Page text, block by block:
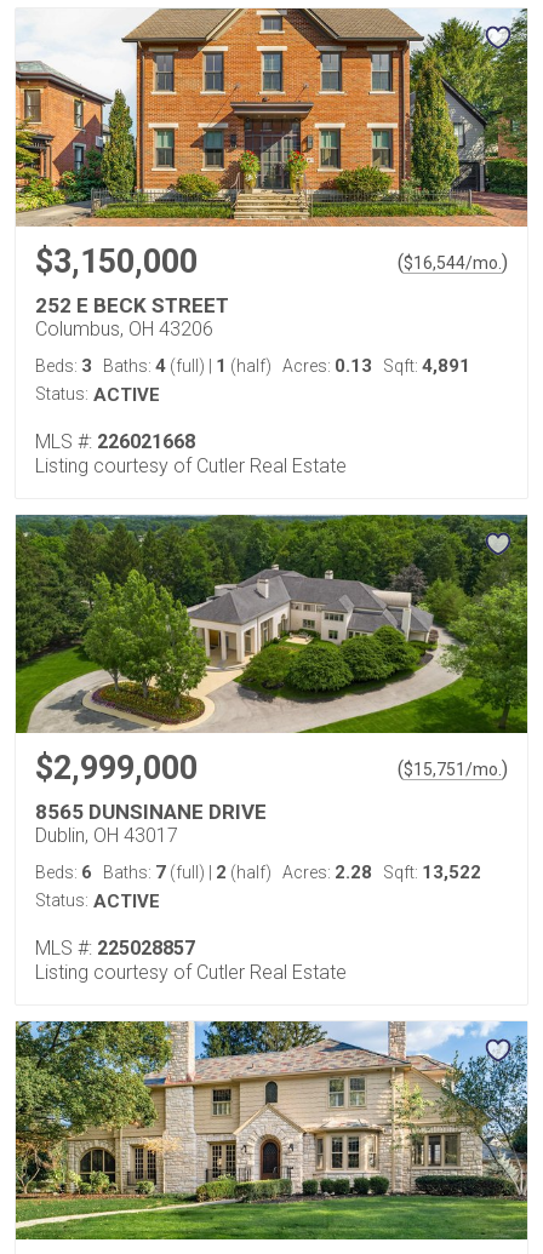
$3,150,000 ($16,544/mo. )
252 E BECK STREET
Columbus, OH 43206
Beds: 3 Baths: 4 (full) 1 (half) Acres: 0.13 Sqft: 4,891
Status: ACTIVE
MLS #: 226021668
Listing courtesy of Cutler Real Estate
$2,999,000 ($15,751/mo. )
8565 DUNSINANE DRIVE
Dublin, OH 43017
Beds: 6 Baths: 7 (full) 2 (half) Acres: 2.28 Sqft: 13,522
Status: ACTIVE
MLS #: 225028857
Listing courtesy of Cutler Real Estate